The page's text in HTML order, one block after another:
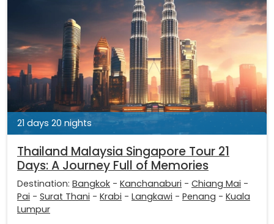
21 days 20 nights
Thailand Malaysia Singapore Tour 21
Days: A Journey Full of Memories
Destination: Bangkok - Kanchanaburi - Chiang Mai -
Pai - Surat Thani - Krabi - Langkawi - Penang - Kuala
Lumpur